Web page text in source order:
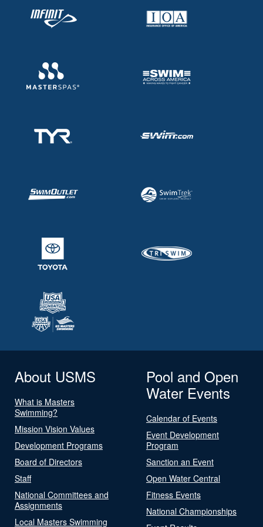
About USMS
What is Masters
Swimming?
Mission Vision Values
Development Programs
Board of Directors
Staff
National Committees and
Assignments
Local Masters Swimming
Pool and Open
Water Events
Calendar of Events
Event Development
Program
Sanction an Event
Open Water Central
Fitness Events
National Championships